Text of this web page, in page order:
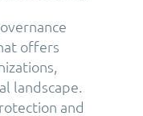
offers
landscape.
and